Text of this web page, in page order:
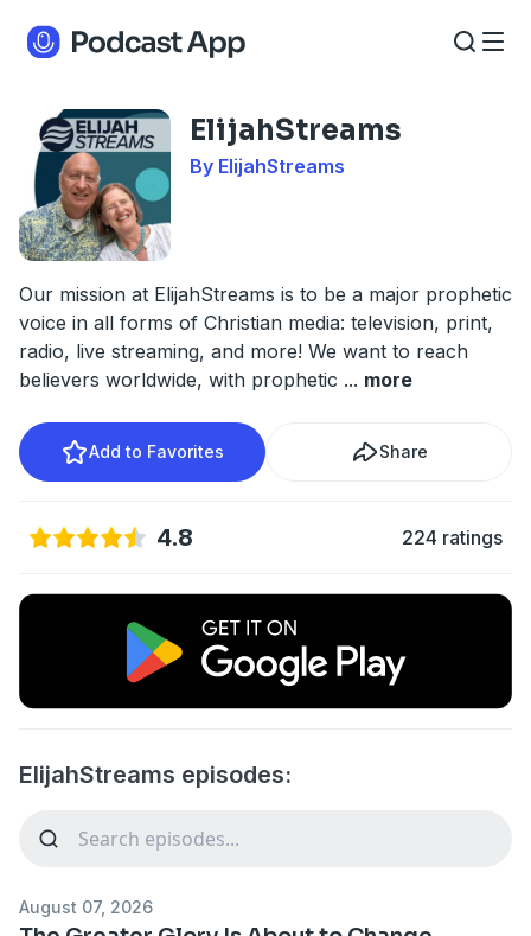
ElijahStreams
By ElijahStreams
Our mission at ElijahStreams is to be a major prophetic
voice in all forms of Christian media: television, print,
radio, live streaming, and more! We want to reach
believers worldwide, with prophetic ... more
Add to Favorites Share
4.8 224 ratings
ElijahStreams episodes:
August 07, 2026